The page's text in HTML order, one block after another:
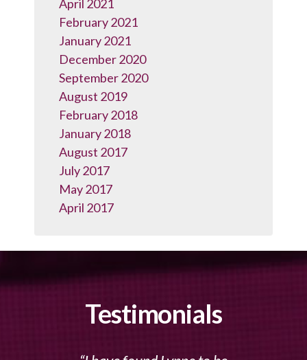
April 2021
February 2021
January 2021
December 2020
September 2020
August 2019
February 2018
January 2018
August 2017
July 2017
May 2017
April 2017
Testimonials